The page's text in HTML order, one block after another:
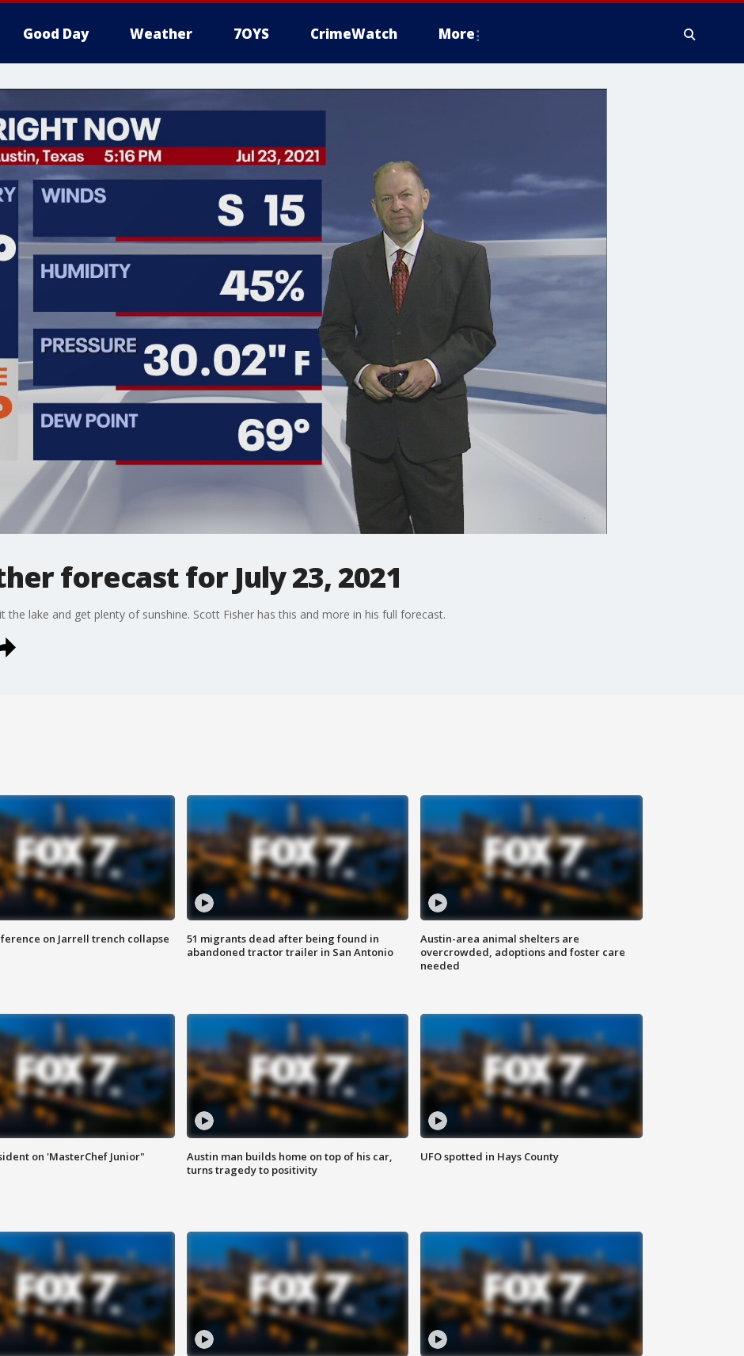
Good Day Weather 7OYS CrimeWatch More
forecast for July 23, 2021
lake and get plenty of sunshine. Scott Fisher has this and more in his full forecast.
on Jarrell trench collapse
51 migrants dead after being found in
abandoned tractor trailer in San Antonio
Austin-area animal shelters are
overcrowded, adoptions and foster care
needed
on 'MasterChef Junior"
Austin man builds home on top of his car,
turns tragedy to positivity
UFO spotted in Hays County